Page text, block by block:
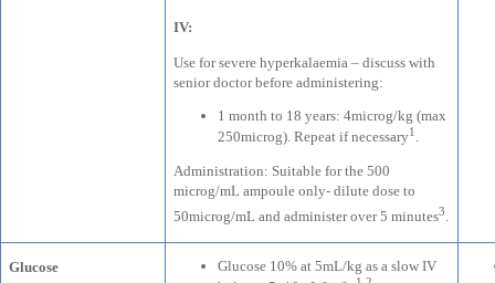
IV:
Use for severe hyperkalaemia – discuss with
senior doctor before administering:
1 month to 18 years: 4microg/kg (max
250microg). Repeat if necessary1 .
Administration: Suitable for the 500
microg/mL ampoule only- dilute dose to
50microg/mL and administer over 5 minutes3.
Glucose
Glucose 10% at 5mL/kg as a slow IV